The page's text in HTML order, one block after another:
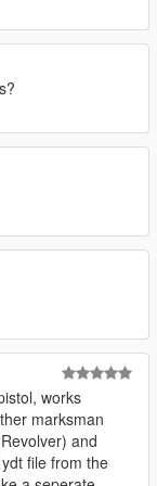
works
marksman
and
file from the